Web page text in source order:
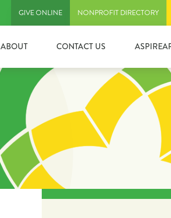
GIVE ONLINE NONPROFIT DIRECTORY
ABOUT CONTACT US